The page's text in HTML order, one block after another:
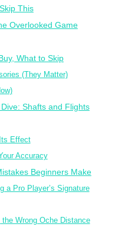
This
Overlooked Game
What to Skip
(They Matter)
Shafts and Flights
Effect
Accuracy
Beginners Make
a Pro Player’s Signature
Wrong Oche Distance